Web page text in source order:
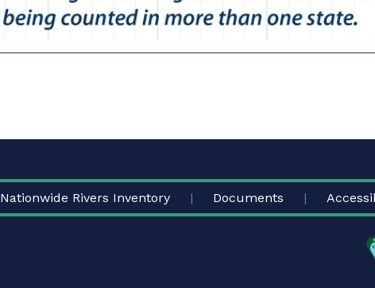
Nationwide Rivers Inventory Documents